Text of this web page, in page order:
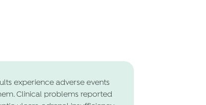
experience adverse events
Clinical problems reported